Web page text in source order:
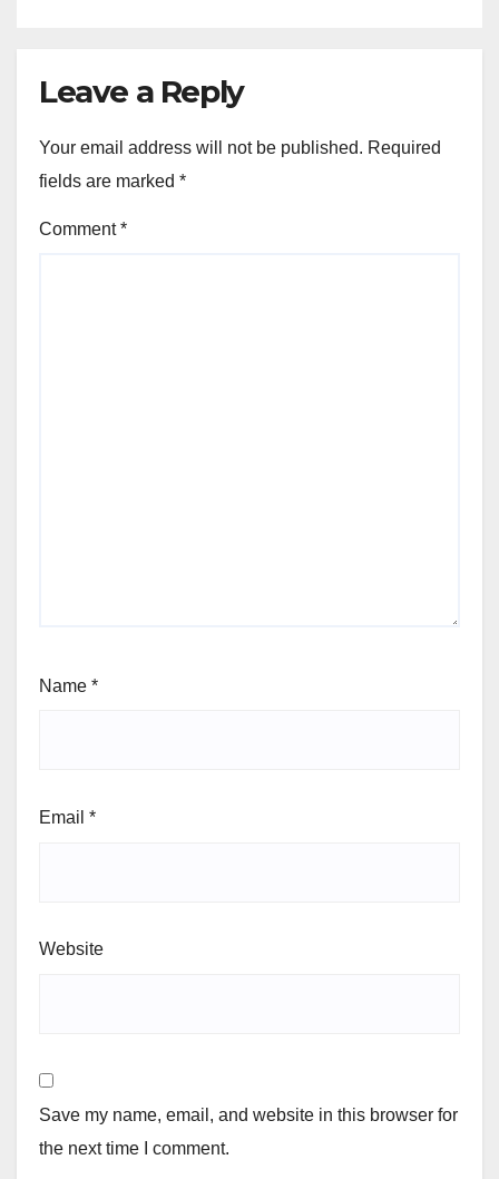
Leave a Reply
Your email address will not be published. Required
fields are marked *
Comment*
Name *
Email *
Website
Save my name, email, and website in this browser for
the next time I comment.